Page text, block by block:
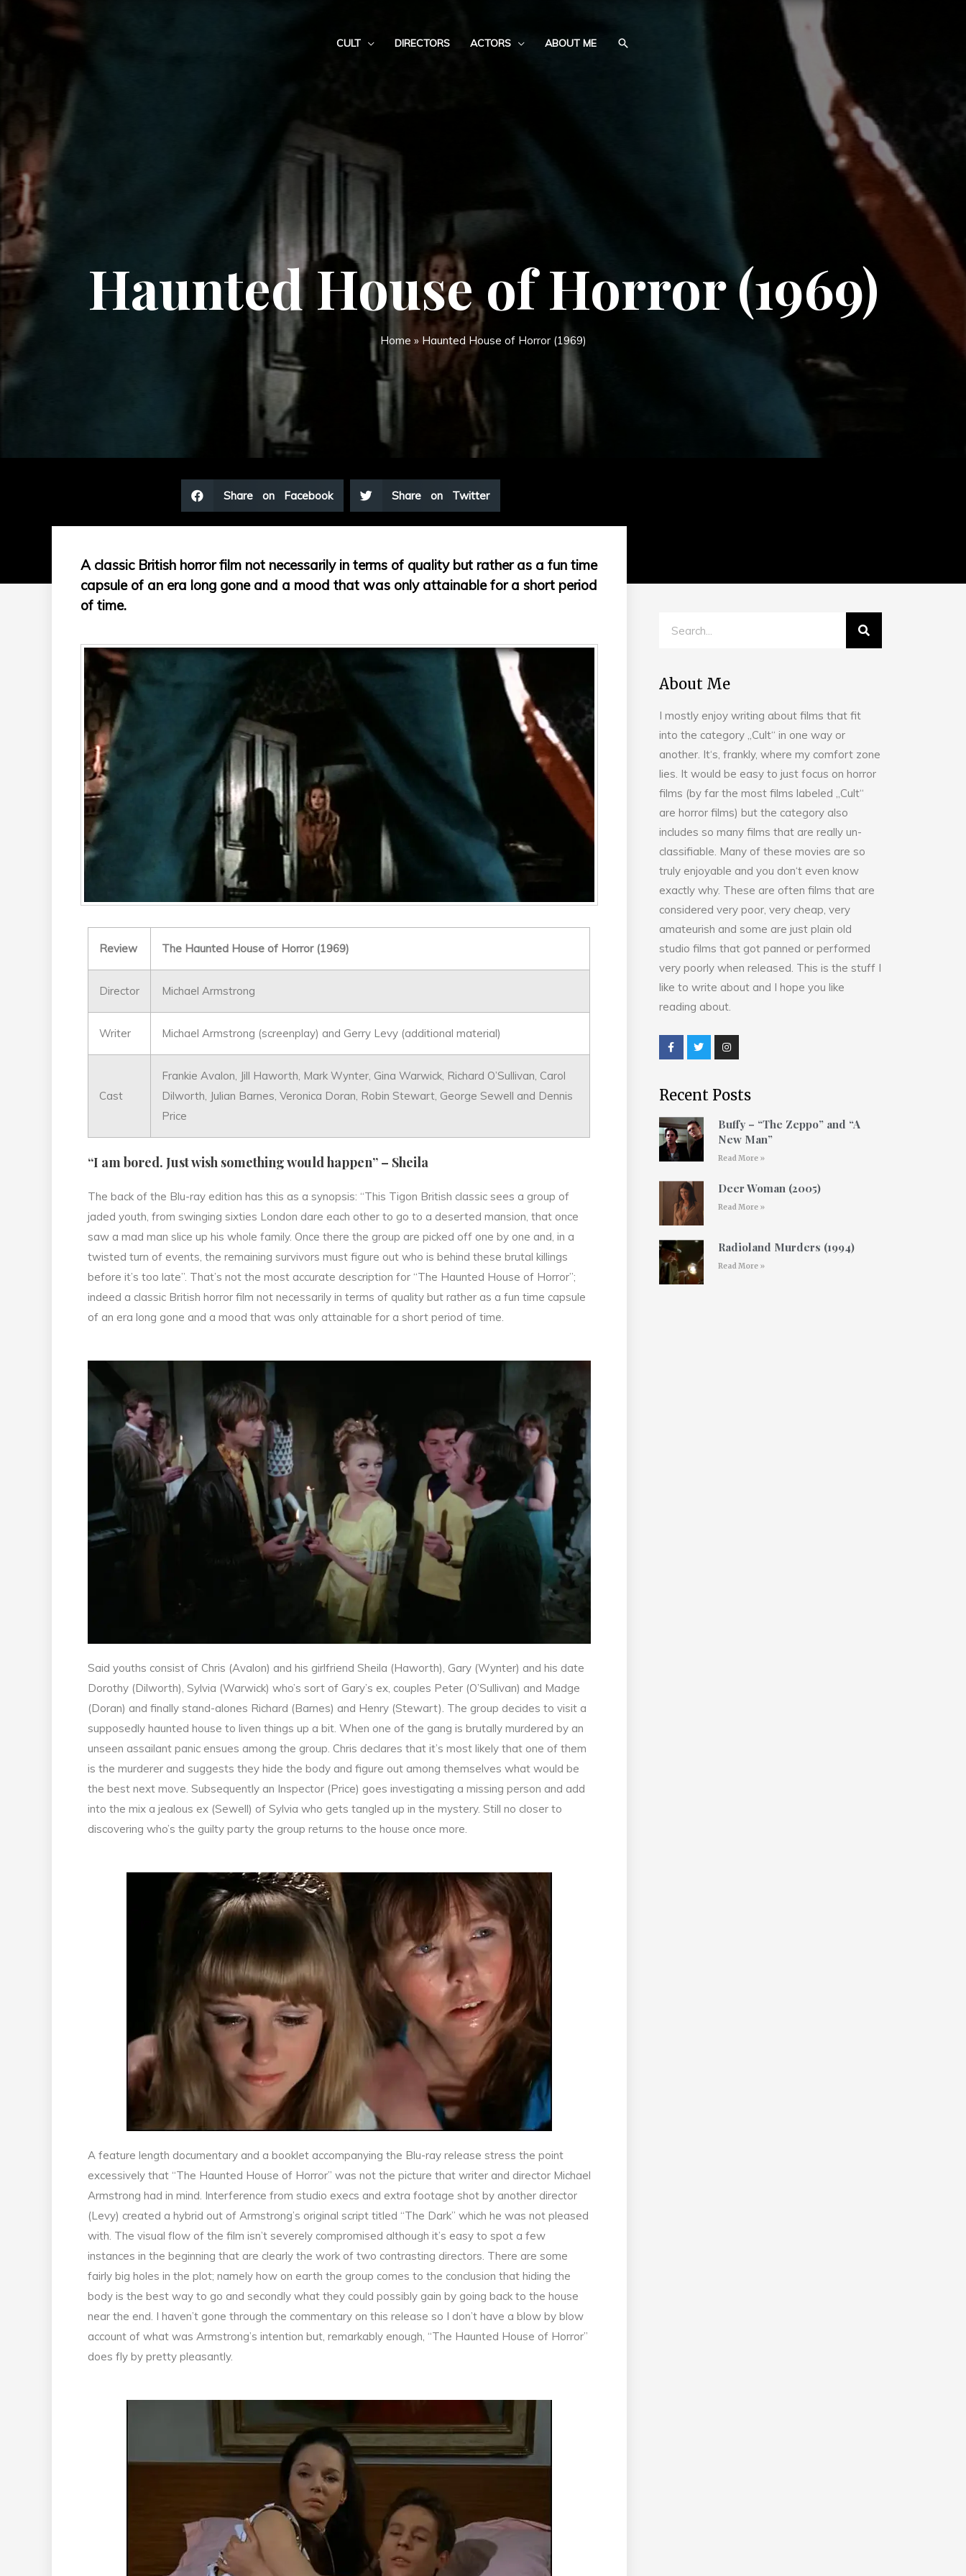
CULT DIRECTORS ACTORS ABOUT ME
Haunted House of Horror (1969)
Home » Haunted House of Horror (1969)
Share on Facebook Share on Twitter
A classic British horror film not necessarily in terms of quality but rather as a fun time
capsule of an era long gone and a mood that was only attainable for a short period
of time.
Review The Haunted House of Horror (1969)
Director Michael Armstrong
Writer Michael Armstrong (screenplay) and Gerry Levy (additional material)
Cast
Frankie Avalon, Jill Haworth, Mark Wynter, Gina Warwick, Richard O’Sullivan, Carol
Dilworth, Julian Barnes, Veronica Doran, Robin Stewart, George Sewell and Dennis
Price
“I am bored. Just wish something would happen” – Sheila
The back of the Blu-ray edition has this as a synopsis: “This Tigon British classic sees a group of
jaded youth, from swinging sixties London dare each other to go to a deserted mansion, that once
saw a mad man slice up his whole family. Once there the group are picked off one by one and, in a
twisted turn of events, the remaining survivors must figure out who is behind these brutal killings
before it’s too late”. That’s not the most accurate description for “The Haunted House of Horror”;
indeed a classic British horror film not necessarily in terms of quality but rather as a fun time capsule
of an era long gone and a mood that was only attainable for a short period of time.
Said youths consist of Chris (Avalon) and his girlfriend Sheila (Haworth), Gary (Wynter) and his date
Dorothy (Dilworth), Sylvia (Warwick) who’s sort of Gary’s ex, couples Peter (O’Sullivan) and Madge
(Doran) and finally stand-alones Richard (Barnes) and Henry (Stewart). The group decides to visit a
supposedly haunted house to liven things up a bit. When one of the gang is brutally murdered by an
unseen assailant panic ensues among the group. Chris declares that it’s most likely that one of them
is the murderer and suggests they hide the body and figure out among themselves what would be
the best next move. Subsequently an Inspector (Price) goes investigating a missing person and add
into the mix a jealous ex (Sewell) of Sylvia who gets tangled up in the mystery. Still no closer to
discovering who’s the guilty party the group returns to the house once more.
A feature length documentary and a booklet accompanying the Blu-ray release stress the point
excessively that “The Haunted House of Horror” was not the picture that writer and director Michael
Armstrong had in mind. Interference from studio execs and extra footage shot by another director
(Levy) created a hybrid out of Armstrong’s original script titled “The Dark” which he was not pleased
with. The visual flow of the film isn’t severely compromised although it’s easy to spot a few
instances in the beginning that are clearly the work of two contrasting directors. There are some
fairly big holes in the plot; namely how on earth the group comes to the conclusion that hiding the
body is the best way to go and secondly what they could possibly gain by going back to the house
near the end. I haven’t gone through the commentary on this release so I don’t have a blow by blow
account of what was Armstrong’s intention but, remarkably enough, “The Haunted House of Horror”
does fly by pretty pleasantly.
About Me
I mostly enjoy writing about films that fit
into the category „Cult“ in one way or
another. It‘s, frankly, where my comfort zone
lies. It would be easy to just focus on horror
films (by far the most films labeled „Cult“
are horror films) but the category also
includes so many films that are really un-
classifiable. Many of these movies are so
truly enjoyable and you don‘t even know
exactly why. These are often films that are
considered very poor, very cheap, very
amateurish and some are just plain old
studio films that got panned or performed
very poorly when released. This is the stuff I
like to write about and I hope you like
reading about.
Recent Posts
Buffy – “The Zeppo” and “A
New Man”
Read More »
Deer Woman (2005)
Read More »
Radioland Murders (1994)
Read More »